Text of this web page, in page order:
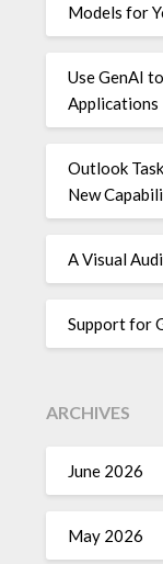
Models for
Use GenAI
Applications
Outlook
New
A Visual
Support for
ARCHIVES
June 2026
May 2026